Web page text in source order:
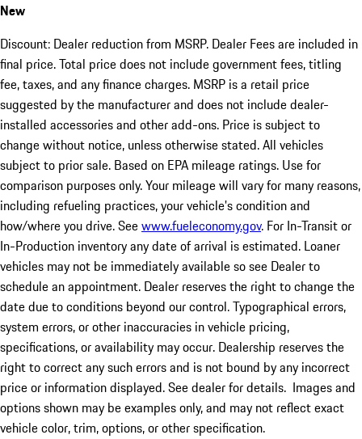
New
Discount: Dealer reduction from MSRP. Dealer Fees are included in
final price. Total price does not include government fees, titling
fee, taxes, and any finance charges. MSRP is a retail price
suggested by the manufacturer and does not include dealer-
installed accessories and other add-ons. Price is subject to
change without notice, unless otherwise stated. All vehicles
subject to prior sale. Based on EPA mileage ratings. Use for
comparison purposes only. Your mileage will vary for many reasons,
including refueling practices, your vehicle's condition and
how/where you drive. Seewww.fueleconomy.gov. For In-Transit or
In-Production inventory any date of arrival is estimated. Loaner
vehicles may not be immediately available so see Dealer to
schedule an appointment. Dealer reserves the right to change the
date due to conditions beyond our control. Typographical errors,
system errors, or other inaccuracies in vehicle pricing,
specifications, or availability may occur. Dealership reserves the
right to correct any such errors and is not bound by any incorrect
price or information displayed. See dealer for details. Images and
options shown may be examples only, and may not reflect exact
vehicle color, trim, options, or other specification.